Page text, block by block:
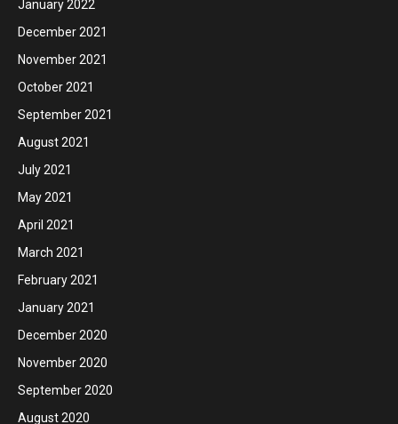
January 2022
December 2021
November 2021
October 2021
September 2021
August 2021
July 2021
May 2021
April 2021
March 2021
February 2021
January 2021
December 2020
November 2020
September 2020
August 2020